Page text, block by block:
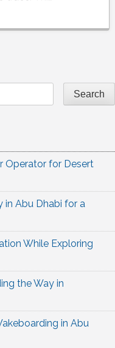
Search
Operator for Desert
in Abu Dhabi for a
While Exploring
the Way in
in Abu